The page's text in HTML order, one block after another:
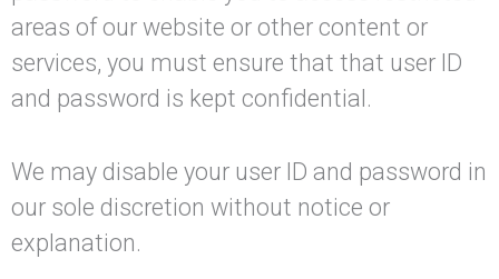
areas of our website or other content or
services, you must ensure that that user ID
and password is kept confidential.
We may disable your user ID and password in
our sole discretion without notice or
explanation.